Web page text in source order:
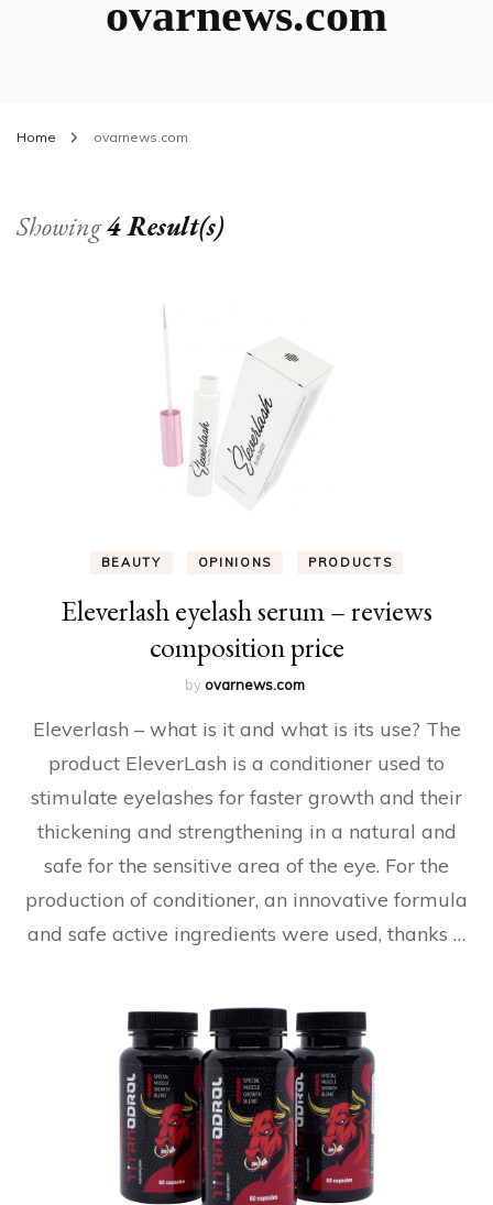
ovarnews.com
Home ovarnews.com
Showing4 Result(s)
BEAUTY OPINIONS PRODUCTS
Eleverlash eyelash serum – reviews
composition price
by ovarnews.com
Eleverlash – what is it and what is its use? The
product EleverLash is a conditioner used to
stimulate eyelashes for faster growth and their
thickening and strengthening in a natural and
safe for the sensitive area of ​​the eye. For the
production of conditioner, an innovative formula
and safe active ingredients were used, thanks …